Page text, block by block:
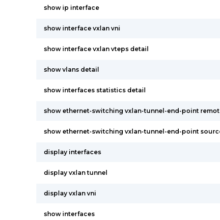
show ip interface
show interface vxlan vni
show interface vxlan vteps detail
show vlans detail
show interfaces statistics detail
show ethernet-switching vxlan-tunnel-end-point
show ethernet-switching vxlan-tunnel-end-point
display interfaces
display vxlan tunnel
display vxlan vni
show interfaces